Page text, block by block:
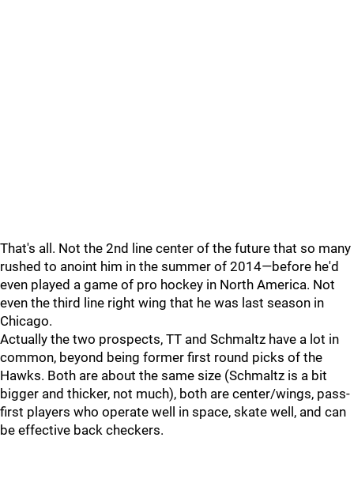
That's all. Not the 2nd line center of the future that so many
rushed to anoint him in the summer of 2014—before he'd
even played a game of pro hockey in North America. Not
even the third line right wing that he was last season in
Chicago.
Actually the two prospects, TT and Schmaltz have a lot in
common, beyond being former first round picks of the
Hawks. Both are about the same size (Schmaltz is a bit
bigger and thicker, not much), both are center/wings, pass-
first players who operate well in space, skate well, and can
be effective back checkers.